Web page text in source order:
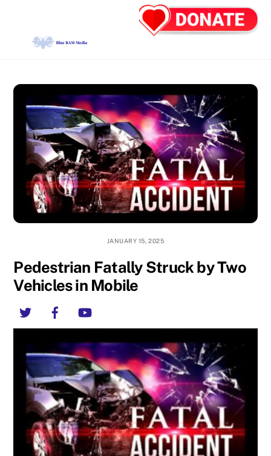
content
JANUARY 15, 2025
Pedestrian Fatally Struck by Two
Vehicles in Mobile
Twitter
Back
To